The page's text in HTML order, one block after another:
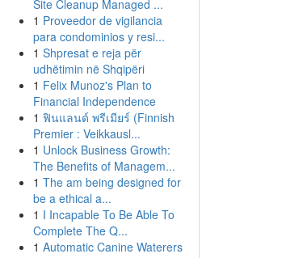
Site Cleanup Managed ...
1 Proveedor de vigilancia
para condominios y resi...
1 Shpresat e reja për
udhëtimin në Shqipëri
1 Felix Munoz's Plan to
Financial Independence
1 ฟินแลนด์ พรีเมียร์ (Finnish
Premier : Veikkausl...
1 Unlock Business Growth:
The Benefits of Managem...
1 The am being designed for
be a ethical a...
1 I Incapable To Be Able To
Complete The Q...
1 Automatic Canine Waterers